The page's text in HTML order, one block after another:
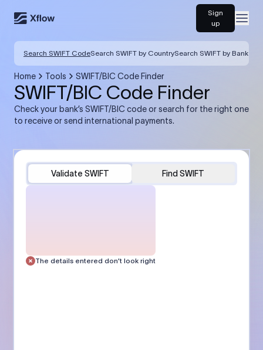
Sign
up
Search SWIFT CodeSearch SWIFT by CountrySearch SWIFT by Bank
Home Tools SWIFT/BIC Code Finder
SWIFT/BIC Code Finder
Check your bank’s SWIFT/BIC code or search for the right one
to receive or send international payments.
Validate SWIFT Find SWIFT
The details entered don’t look right